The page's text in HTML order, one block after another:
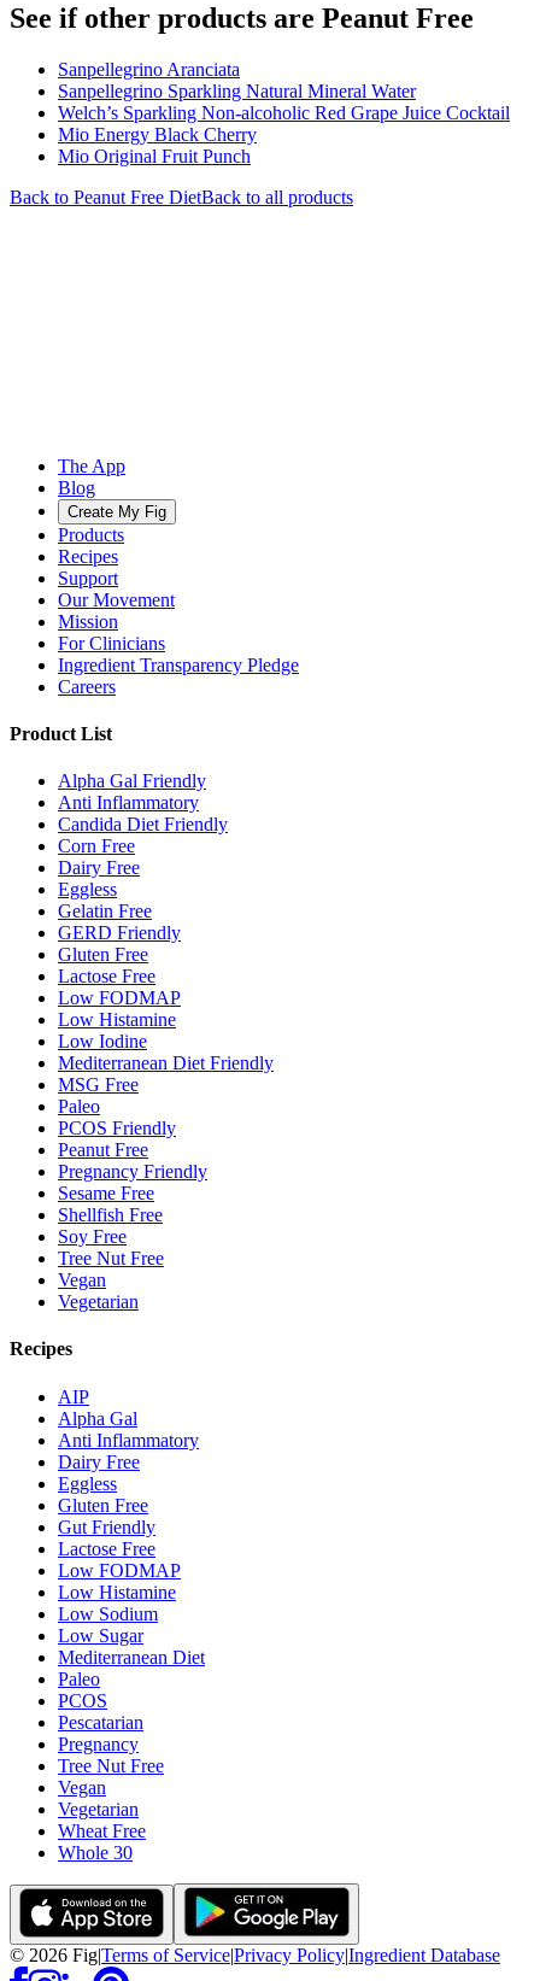
See if other products are Peanut Free
Sanpellegrino Aranciata
Sanpellegrino Sparkling Natural Mineral Water
Welch’s Sparkling Non-alcoholic Red Grape Juice Cocktail
Mio Energy Black Cherry
Mio Original Fruit Punch
Back to Peanut Free DietBack to all products
The App
Blog
Create My Fig
Products
Recipes
Support
Our Movement
Mission
For Clinicians
Ingredient Transparency Pledge
Careers
Product List
Alpha Gal Friendly
Anti Inflammatory
Candida Diet Friendly
Corn Free
Dairy Free
Eggless
Gelatin Free
GERD Friendly
Gluten Free
Lactose Free
Low FODMAP
Low Histamine
Low Iodine
Mediterranean Diet Friendly
MSG Free
Paleo
PCOS Friendly
Peanut Free
Pregnancy Friendly
Sesame Free
Shellfish Free
Soy Free
Tree Nut Free
Vegan
Vegetarian
Recipes
AIP
Alpha Gal
Anti Inflammatory
Dairy Free
Eggless
Gluten Free
Gut Friendly
Lactose Free
Low FODMAP
Low Histamine
Low Sodium
Low Sugar
Mediterranean Diet
Paleo
PCOS
Pescatarian
Pregnancy
Tree Nut Free
Vegan
Vegetarian
Wheat Free
Whole 30
© 2026 Fig|Terms of Service|Privacy Policy|Ingredient Database